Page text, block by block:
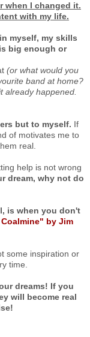
when I changed it.
with my life.
myself, my skills
big enough or
(or what would you
band at home?
already happened.
but to myself. If
of motivates me to
real.
help is not wrong
dream, why not do
is when you don't
by Jim
some inspiration or
time.
dreams! If you
will become real